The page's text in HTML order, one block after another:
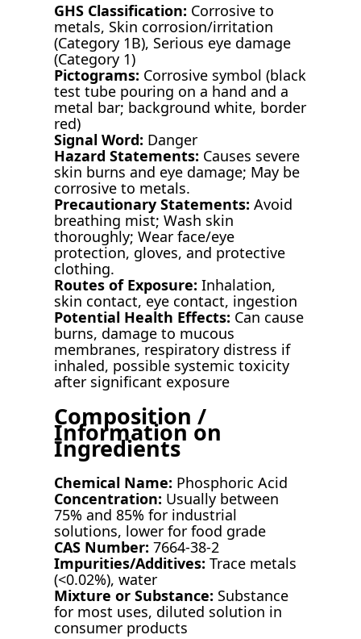
GHS Classification: Corrosive to
metals, Skin corrosion/irritation
(Category 1B), Serious eye damage
(Category 1)
Pictograms: Corrosive symbol (black
test tube pouring on a hand and a
metal bar; background white, border
red)
Signal Word: Danger
Hazard Statements: Causes severe
skin burns and eye damage; May be
corrosive to metals.
Precautionary Statements: Avoid
breathing mist; Wash skin
thoroughly; Wear face/eye
protection, gloves, and protective
clothing.
Routes of Exposure: Inhalation,
skin contact, eye contact, ingestion
Potential Health Effects: Can cause
burns, damage to mucous
membranes, respiratory distress if
inhaled, possible systemic toxicity
after significant exposure
Composition /
Information on
Ingredients
Chemical Name: Phosphoric Acid
Concentration: Usually between
75% and 85% for industrial
solutions, lower for food grade
CAS Number: 7664-38-2
Impurities/Additives: Trace metals
(<0.02%), water
Mixture or Substance: Substance
for most uses, diluted solution in
consumer products